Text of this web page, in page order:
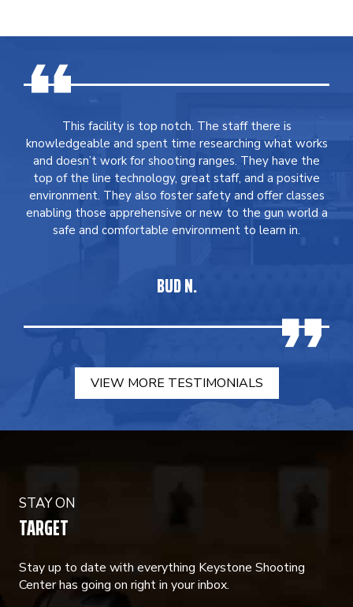
This facility is top notch. The staff there is
knowledgeable and spent time researching what works
and doesn’t work for shooting ranges. They have the
top of the line technology, great staff, and a positive
environment. They also foster safety and offer classes
enabling those apprehensive or new to the gun world a
safe and comfortable environment to learn in.
BUD N.
VIEW MORE TESTIMONIALS
STAY ON
TARGET
Stay up to date with everything Keystone Shooting
Center has going on right in your inbox.